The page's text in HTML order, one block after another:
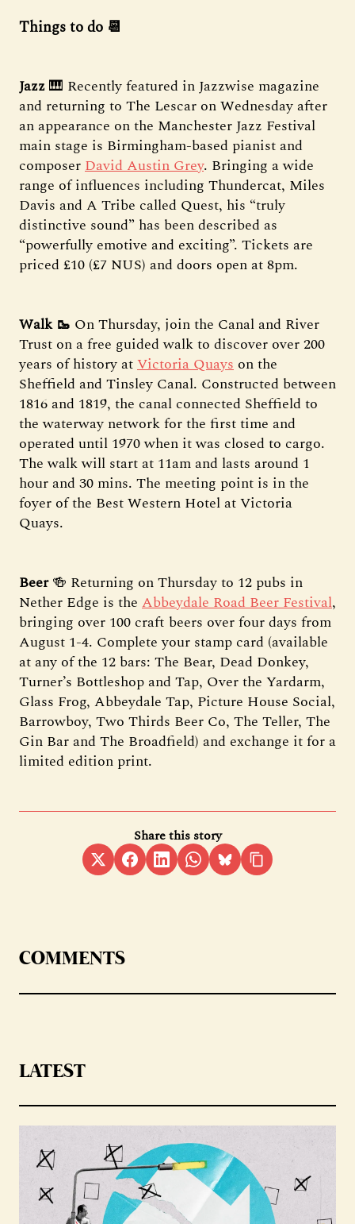
Things to do 📆
Jazz 🎹 Recently featured in Jazzwise magazine
and returning to The Lescar on Wednesday after
an appearance on the Manchester Jazz Festival
main stage is Birmingham-based pianist and
composerDavid Austin Grey. Bringing a wide
range of influences including Thundercat, Miles
Davis and A Tribe called Quest, his “truly
distinctive sound” has been described as
“powerfully emotive and exciting”. Tickets are
priced £10 (£7 NUS) and doors open at 8pm.
Walk 🥾 On Thursday, join the Canal and River
Trust on a free guided walk to discover over 200
years of history atVictoria Quays on the
Sheffield and Tinsley Canal. Constructed between
1816 and 1819, the canal connected Sheffield to
the waterway network for the first time and
operated until 1970 when it was closed to cargo.
The walk will start at 11am and lasts around 1
hour and 30 mins. The meeting point is in the
foyer of the Best Western Hotel at Victoria
Quays.
Beer🍻 Returning on Thursday to 12 pubs in
Nether Edge is the Abbeydale Road Beer Festival,
bringing over 100 craft beers over four days from
August 1-4. Complete your stamp card (available
at any of the 12 bars: The Bear, Dead Donkey,
Turner’s Bottleshop and Tap, Over the Yardarm,
Glass Frog, Abbeydale Tap, Picture House Social,
Barrowboy, Two Thirds Beer Co, The Teller, The
Gin Bar and The Broadfield) and exchange it for a
limited edition print.
Share this story
COMMENTS
LATEST